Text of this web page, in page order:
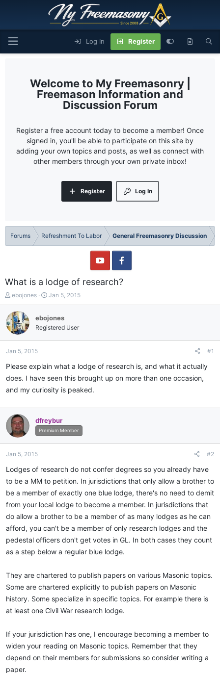
Log In Register
My Freemasonry |
Freemason Information and
Discussion Forum
Register a free account today to become a member! Once
signed in, you'll be able to participate on this site by
adding your own topics and posts, as well as connect with
other members through your own private inbox!
Log In
Register
Forums Refreshment To Labor General Freemasonry Discussion
What is a lodge of research?
T
h
r
e
a
d
a
t
e
ebojones
S
t
r
t
d
e
Jan 5, 2015
ebojones
Registered User
Jan 5, 2015 #1
Please explain what a lodge of research is, and what it actually
does. I have seen this brought up on more than one occasion,
and my curiosity is peaked.
dfreybur
Premium Member
Jan 5, 2015 #2
Lodges of research do not confer degrees so you already have
to be a MM to petition. In jurisdictions that only allow a brother to
be a member of exactly one blue lodge, there's no need to demit
from your local lodge to become a member. In jurisdictions that
do allow a brother to be a member of as many lodges as he can
afford, you can't be a member of only research lodges and the
pedestal officers don't get votes in GL. In both cases they count
as a step below a regular blue lodge.
They are chartered to publish papers on various Masonic topics.
Some are chartered explicitly to publish papers on Masonic
history. Some specialize in specific topics. For example there is
at least one Civil War research lodge.
If your jurisdiction has one, I encourage becoming a member to
widen your reading on Masonic topics. Remember that they
depend on their members for submissions so consider writing a
paper.